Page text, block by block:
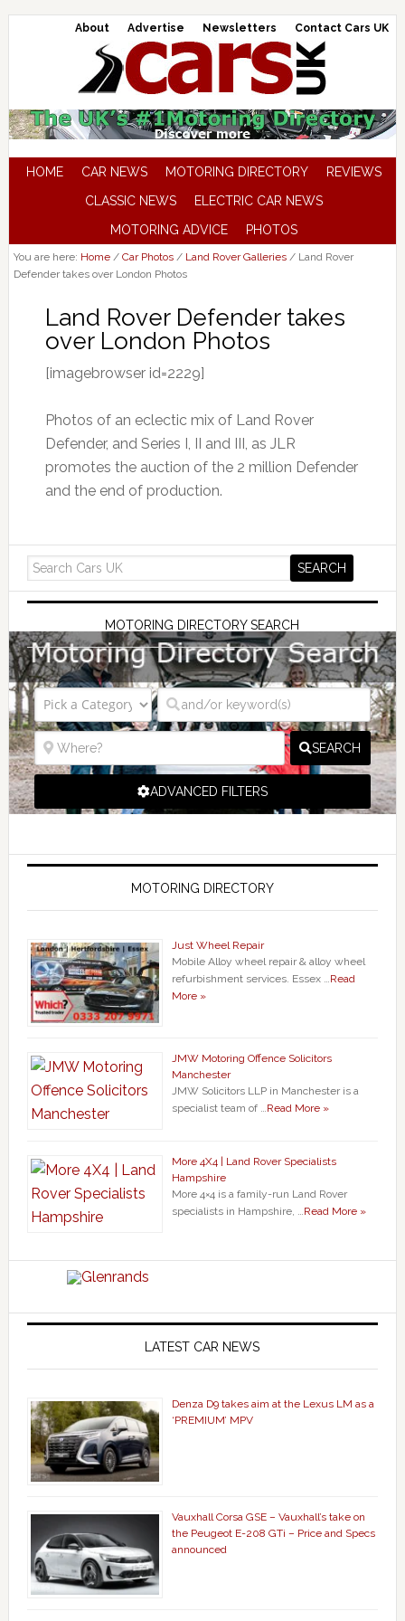
About Advertise Newsletters Contact Cars UK
HOME CAR NEWS MOTORING DIRECTORY
REVIEWS
CLASSIC NEWS
ELECTRIC CAR NEWS
MOTORING ADVICE
PHOTOS
You are here: Home / Car Photos / Land Rover Galleries /Land Rover
Defender takes over London Photos
Land Rover Defender takes
over London Photos
[imagebrowser id=2229]
Photos of an eclectic mix of Land Rover
Defender, and Series I, II and III, as JLR
promotes the auction of the 2 million Defender
and the end of production.
MOTORING DIRECTORY SEARCH
SEARCH
ADVANCED FILTERS
MOTORING DIRECTORY
Just Wheel Repair
Mobile Alloy wheel repair & alloy wheel
refurbishment services. Essex …Read
More »
JMW Motoring Offence Solicitors
Manchester
JMW Solicitors LLP in Manchester is a
specialist team of …Read More »
More 4X4 | Land Rover Specialists
Hampshire
More 4×4 is a family-run Land Rover
specialists in Hampshire, …Read More »
LATEST CAR NEWS
Denza D9 takes aim at the Lexus LM as a
‘PREMIUM’ MPV
Vauxhall Corsa GSE – Vauxhall’s take on
the Peugeot E-208 GTi – Price and Specs
announced